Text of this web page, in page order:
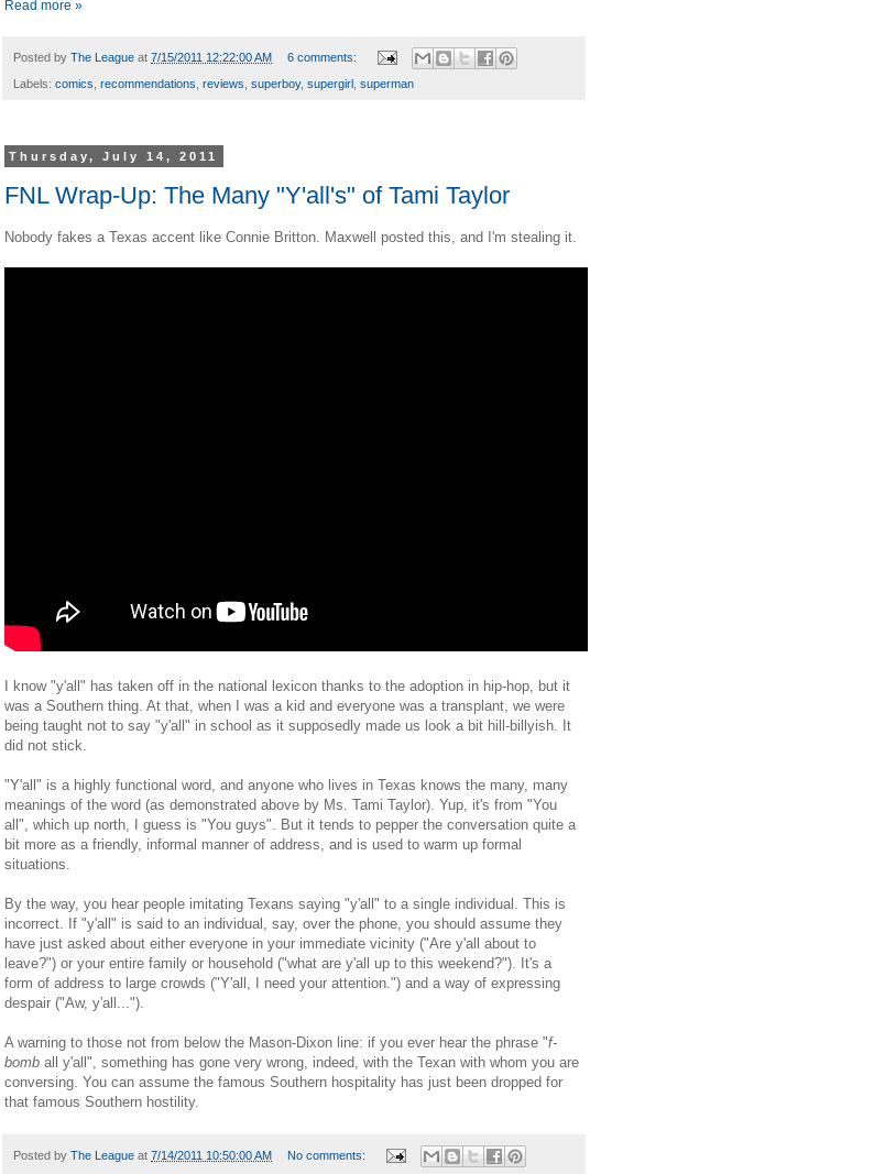
Read more »
Posted by The League at 7/15/2011 12:22:00 AM 6 comments:
Labels: comics recommendations reviews superboy, supergirl superman
Thursday, July 14, 2011
FNL Wrap-Up: The Many "Y'all's" of Tami Taylor
Nobody fakes a Texas accent like Connie Britton. Maxwell posted this, and I'm stealing it.
I know "y'all" has taken off in the national lexicon thanks to the adoption in hip-hop, but it
was a Southern thing. At that, when I was a kid and everyone was a transplant, we were
being taught not to say "y'all" in school as it supposedly made us look a bit hill-billyish. It
did not stick.
"Y'all" is a highly functional word, and anyone who lives in Texas knows the many, many
meanings of the word (as demonstrated above by Ms. Tami Taylor). Yup, it's from "You
all", which up north, I guess is "You guys". But it tends to pepper the conversation quite a
bit more as a friendly, informal manner of address, and is used to warm up formal
situations.
By the way, you hear people imitating Texans saying "y'all" to a single individual. This is
incorrect. If "y'all" is said to an individual, say, over the phone, you should assume they
have just asked about either everyone in your immediate vicinity ("Are y'all about to
leave?") or your entire family or household ("what are y'all up to this weekend?"). It's a
form of address to large crowds ("Y'all, I need your attention.") and a way of expressing
despair ("Aw, y'all...").
A warning to those not from below the Mason-Dixon line: if you ever hear the phrase "f-
bomb all y'all", something has gone very wrong, indeed, with the Texan with whom you are
conversing. You can assume the famous Southern hospitality has just been dropped for
that famous Southern hostility.
Posted by The League at 7/14/2011 10:50:00 AM No comments: